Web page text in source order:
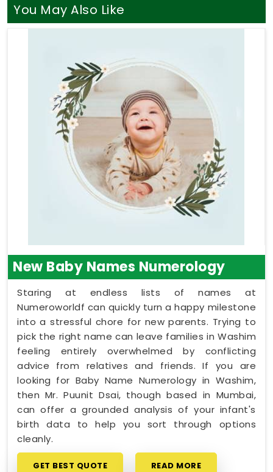
Astrology and Numerology Consultation
show you how your natural traits inWashimmatch
time for yourself is a gentle way to bring more
clarity, relief, and focus back into your week.
You May Also Like
New Baby Names Numerology
Staring at endless lists of names at
Numeroworldf can quickly turn a happy milestone
into a stressful chore for new parents. Trying to
pick the right name can leave families in Washim
feeling entirely overwhelmed by conflicting
advice from relatives and friends. If you are
looking for Baby Name Numerology in Washim,
then Mr. Puunit Dsai, though based in Mumbai,
can offer a grounded analysis of your infant's
birth data to help you sort through options
cleanly.
GET BEST QUOTE READ MORE